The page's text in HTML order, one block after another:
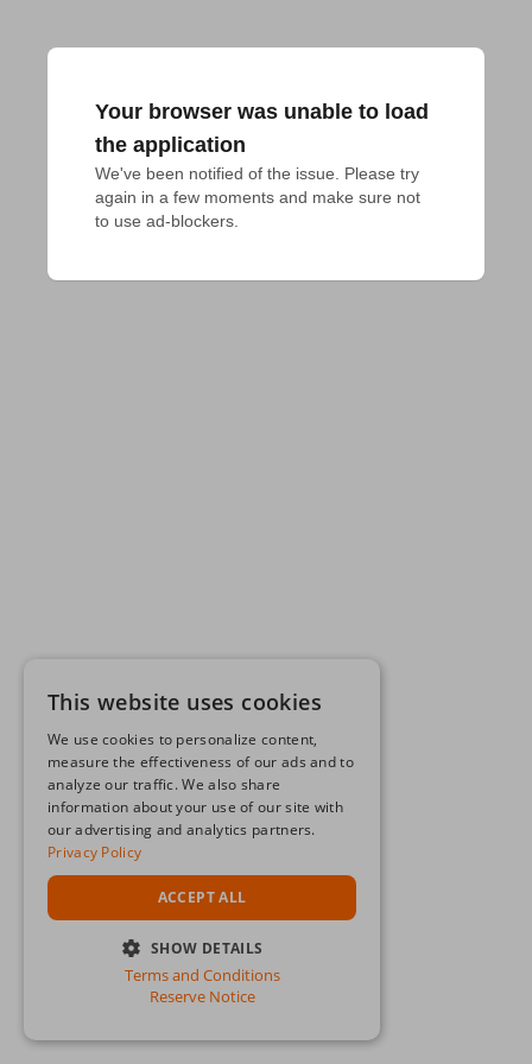
Your browser was unable to load
the application
We've been notified of the issue. Please try
again in a few moments and make sure not
to use ad-blockers.
This website uses cookies
We use cookies to personalize content,
measure the effectiveness of our ads and to
analyze our traffic. We also share
information about your use of our site with
our advertising and analytics partners.
Privacy Policy
ACCEPT ALL
SHOW DETAILS
STRICTLY NECESSARY
Terms and Conditions
Reserve Notice